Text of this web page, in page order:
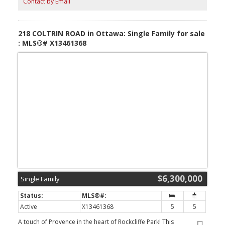
heated cabana with full kitchen, bathroom & automatic vertical
billiard room, heated walkout floors, 2 Generac generators,
elaborate gardens, waterfront docking system, outdoor fire
feature & fountain. (id:2493)
218 COLTRIN ROAD in Ottawa: Single Family for sale
: MLS®# X13461368
$6,300,000
Single Family
Active X13461368 5
5
A touch of Provence in the heart of Rockcliffe Park! This